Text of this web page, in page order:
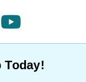
youtube
Today!